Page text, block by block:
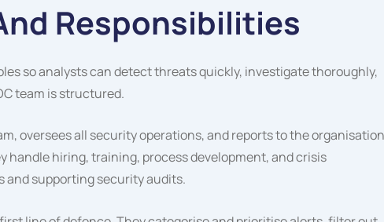
Responsibilities
so analysts can detect threats quickly, investigate thoroughly,
team is structured.
oversees all security operations, and reports to the
handle hiring, training, process development, and crisis
and supporting security audits.